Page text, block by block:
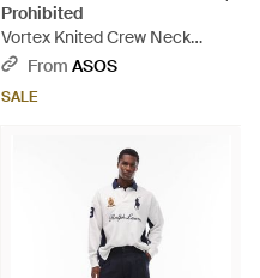
Prohibited
Vortex Knited Crew Neck
Jumper - Natural
From ASOS
SALE